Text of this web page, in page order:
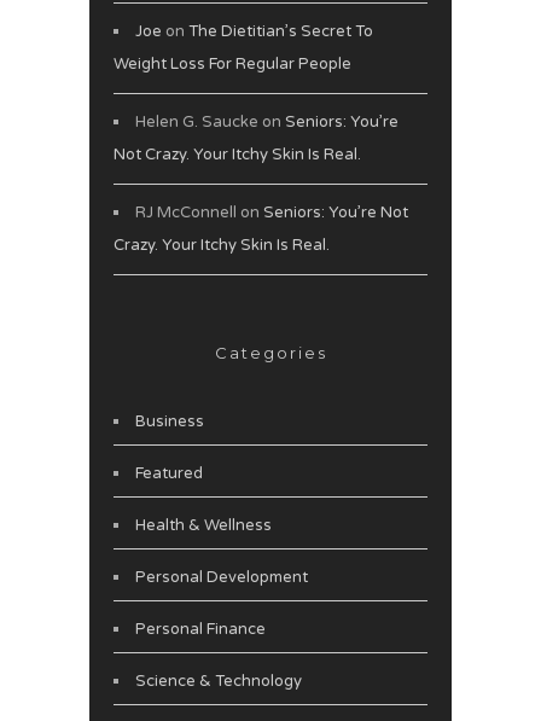
Joe on The Dietitian’s Secret To
Weight Loss For Regular People
Helen G. Saucke on Seniors: You’re
Not Crazy. Your Itchy Skin Is Real.
RJ McConnell on Seniors: You’re Not
Crazy. Your Itchy Skin Is Real.
Categories
Business
Featured
Health & Wellness
Personal Development
Personal Finance
Science & Technology